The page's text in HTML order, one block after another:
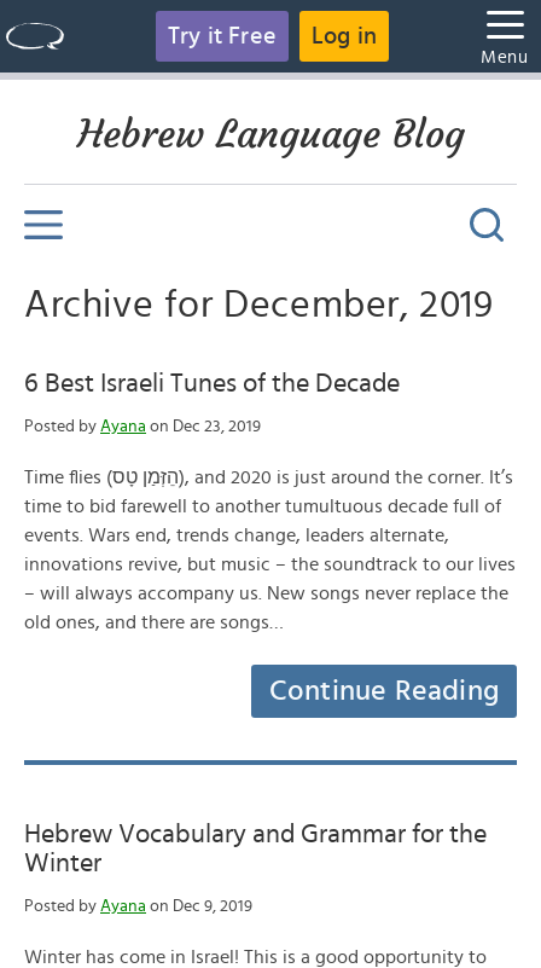
Try it Free Log in
Menu
Hebrew Language Blog
Archive for December, 2019
6 Best Israeli Tunes of the Decade
Posted by Ayana on Dec 23, 2019
Time flies (הֵזְּמַן טָס), and 2020 is just around the corner. It’s
time to bid farewell to another tumultuous decade full of
events. Wars end, trends change, leaders alternate,
innovations revive, but music – the soundtrack to our lives
– will always accompany us. New songs never replace the
old ones, and there are songs…
Continue Reading
Hebrew Vocabulary and Grammar for the
Winter
Posted by Ayana on Dec 9, 2019
Winter has come in Israel! This is a good opportunity to